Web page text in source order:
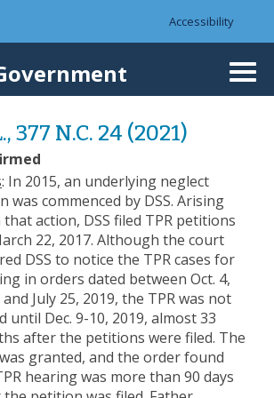
global utility bar
Accessibility
377 N.C. 24 (2021)
: In 2015, an underlying neglect
was commenced by DSS. Arising
action, DSS filed TPR petitions
22, 2017. Although the court
DSS to notice the TPR cases for
in orders dated between Oct. 4,
and July 25, 2019, the TPR was not
until Dec. 9-10, 2019, almost 33
after the petitions were filed. The
granted, and the order found
hearing was more than 90 days